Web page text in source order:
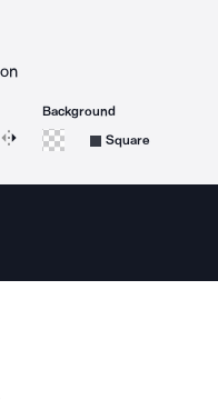
15 degrees counterclockwise
icon 15 degrees clockwise
Flip Reverse
Background
Square